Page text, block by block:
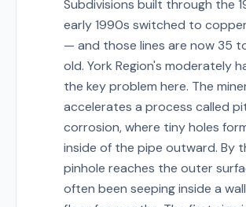
Subdivisions built through the
early 1990s switched to
— and those lines are now 35
old. York Region's moderately
the key problem here. The
accelerates a process called
corrosion, where tiny holes
inside of the pipe outward. By
pinhole reaches the outer
often been seeping inside a